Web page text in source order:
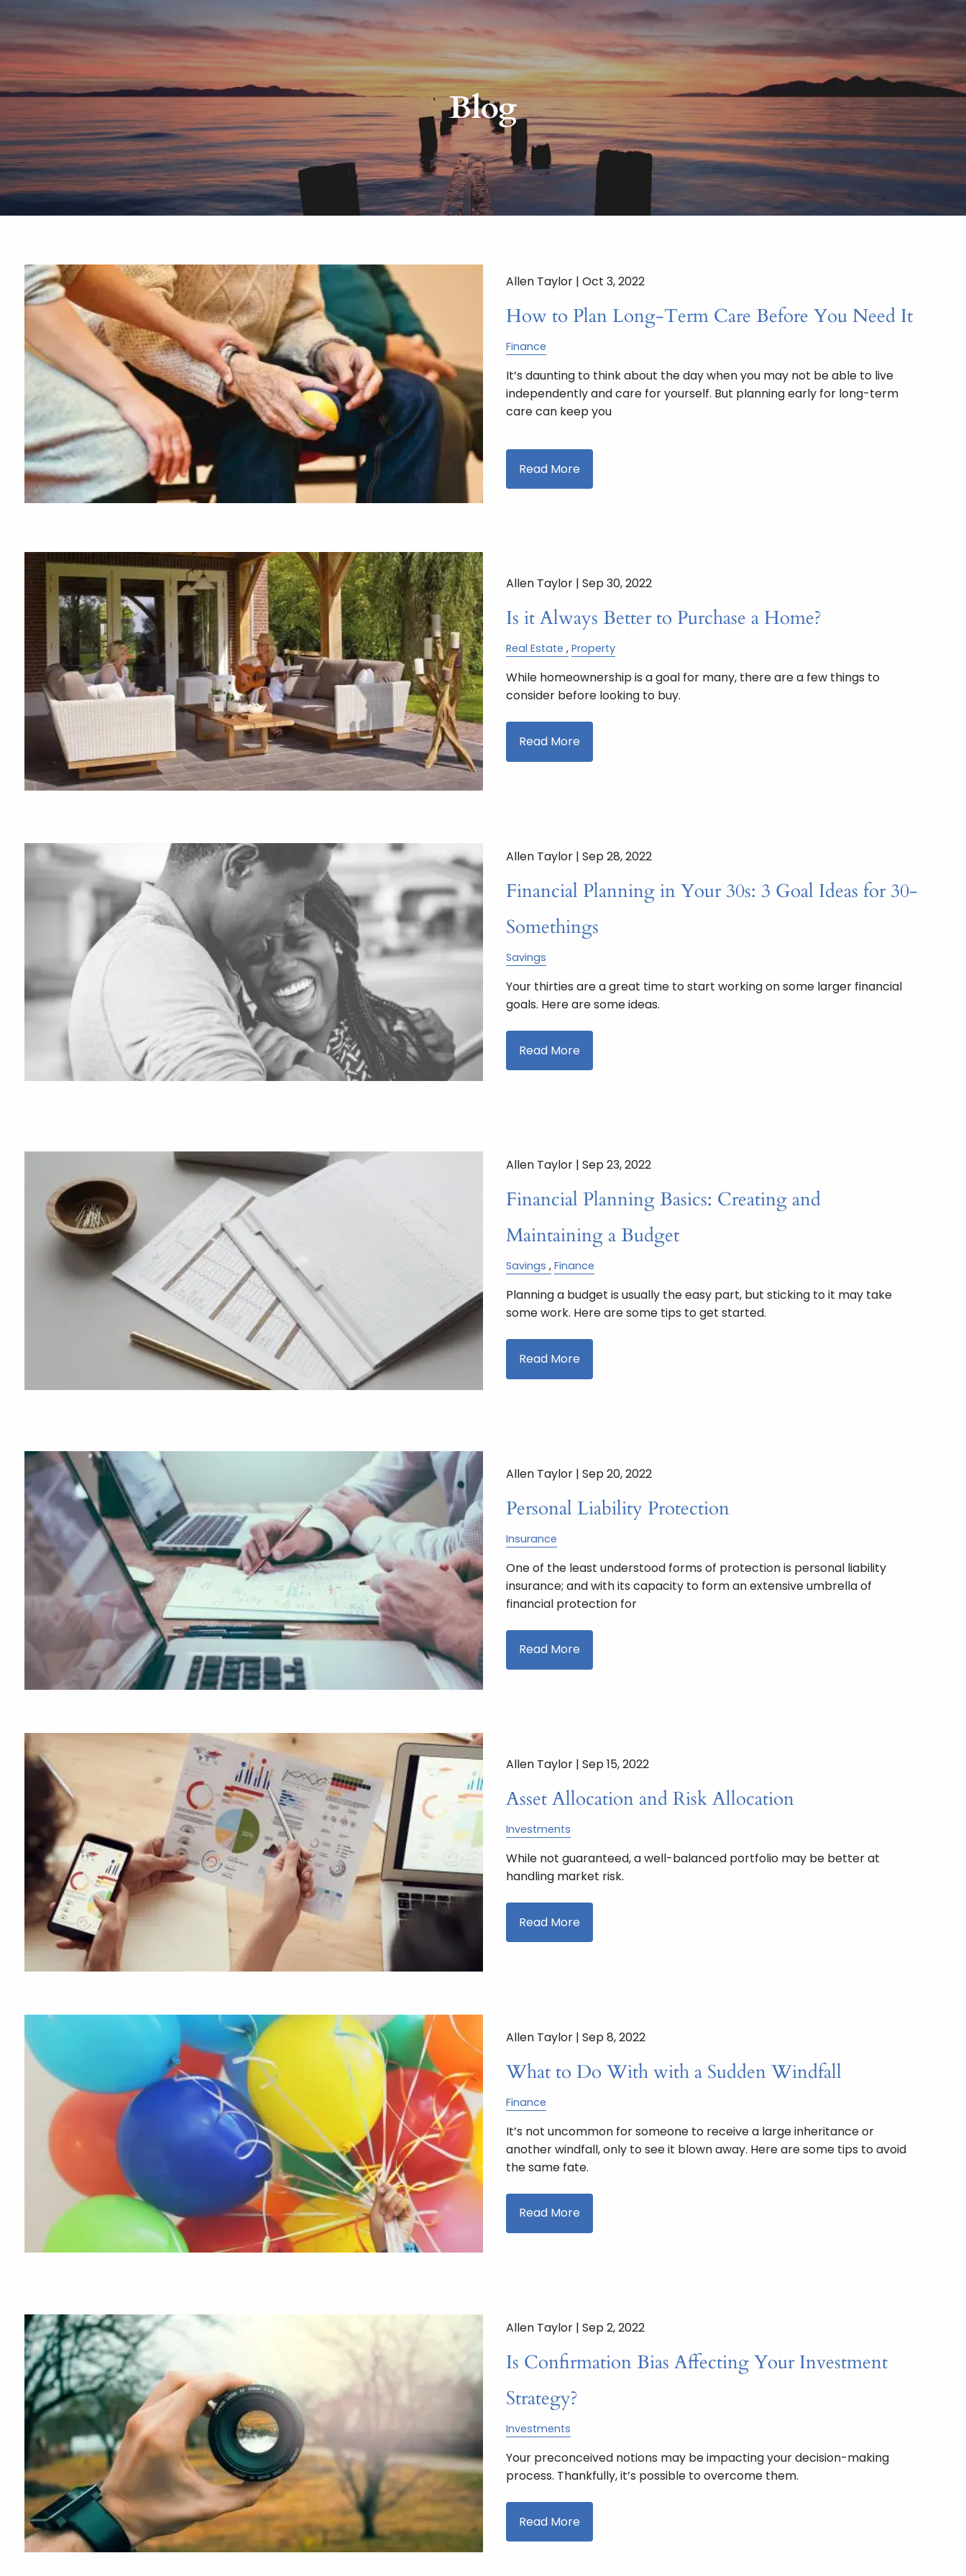
Skip to main content
menu
Blog
Allen Taylor | Oct 3, 2022
How to Plan Long-Term Care Before You Need It
Finance
It’s daunting to think about the day when you may not be able to live
independently and care for yourself. But planning early for long-term
care can keep you
Read More
Allen Taylor | Sep 30, 2022
Is it Always Better to Purchase a Home?
Real Estate Property
While homeownership is a goal for many, there are a few things to
consider before looking to buy.
Read More
Allen Taylor | Sep 28, 2022
Financial Planning in Your 30s: 3 Goal Ideas for 30-
Somethings
Savings
Your thirties are a great time to start working on some larger financial
goals. Here are some ideas.
Read More
Allen Taylor | Sep 23, 2022
Financial Planning Basics: Creating and
Maintaining a Budget
Savings Finance
Planning a budget is usually the easy part, but sticking to it may take
some work. Here are some tips to get started.
Read More
Allen Taylor | Sep 20, 2022
Personal Liability Protection
Insurance
One of the least understood forms of protection is personal liability
insurance; and with its capacity to form an extensive umbrella of
financial protection for
Read More
Allen Taylor | Sep 15, 2022
Asset Allocation and Risk Allocation
Investments
While not guaranteed, a well-balanced portfolio may be better at
handling market risk.
Read More
Allen Taylor | Sep 8, 2022
What to Do With with a Sudden Windfall
Finance
It’s not uncommon for someone to receive a large inheritance or
another windfall, only to see it blown away. Here are some tips to avoid
the same fate.
Read More
Allen Taylor | Sep 2, 2022
Is Confirmation Bias Affecting Your Investment
Strategy?
Investments
Your preconceived notions may be impacting your decision-making
process. Thankfully, it’s possible to overcome them.
Read More